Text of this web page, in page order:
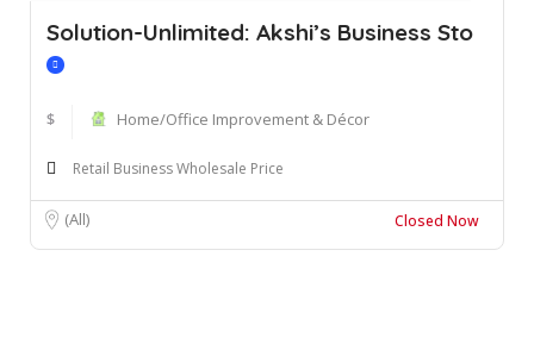
Solution-Unlimited: Akshi’s Business Sto
$ Home/Office Improvement & Décor
Retail Business Wholesale Price
(All) Closed Now